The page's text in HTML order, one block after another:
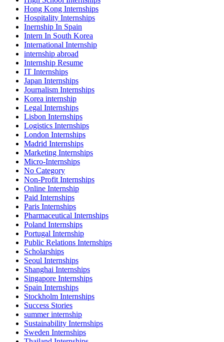
Hong Kong Internships
Hospitality Internships
Inernship In Spain
Intern In South Korea
International Internship
internship abroad
Internship Resume
IT Internships
Japan Internships
Journalism Internships
Korea internship
Legal Internships
Lisbon Internships
Logistics Internships
London Internships
Madrid Internships
Marketing Internships
Micro-Internships
No Category
Non-Profit Internships
Online Internship
Paid Internships
Paris Internships
Pharmaceutical Internships
Poland Internships
Portugal Internship
Public Relations Internships
Scholarships
Seoul Internships
Shanghai Internships
Singapore Internships
Spain Internships
Stockholm Internships
Success Stories
summer internship
Sustainability Internships
Sweden Internships